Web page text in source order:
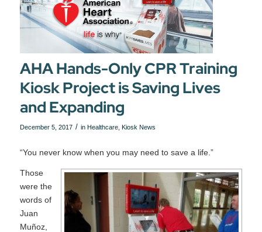
AHA Hands-Only CPR Training
Kiosk Project is Saving Lives
and Expanding
December 5, 2017 / in Healthcare, Kiosk News
“You never know when you may need to save a life.”
Those
were the
words of
Juan
Muñoz,